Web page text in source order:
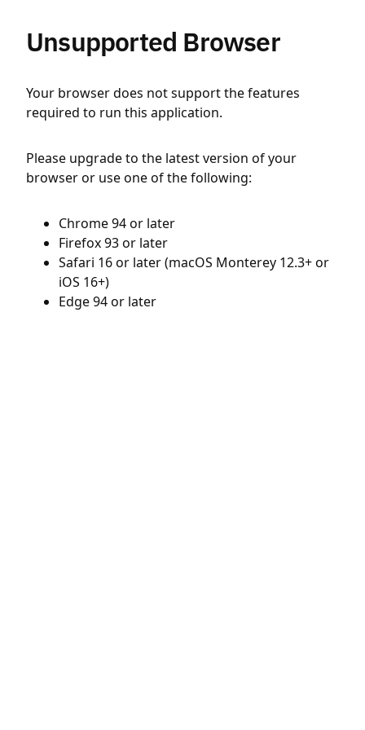
Unsupported Browser
Your browser does not support the features
required to run this application.
Please upgrade to the latest version of your
browser or use one of the following:
Chrome 94 or later
Firefox 93 or later
Safari 16 or later (macOS Monterey 12.3+ or
iOS 16+)
Edge 94 or later